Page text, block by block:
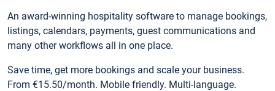
An award-winning hospitality software to manage bookings,
listings, calendars, payments, guest communications and
many other workflows all in one place.
Save time, get more bookings and scale your business.
From €15.50/month. Mobile friendly. Multi-language.